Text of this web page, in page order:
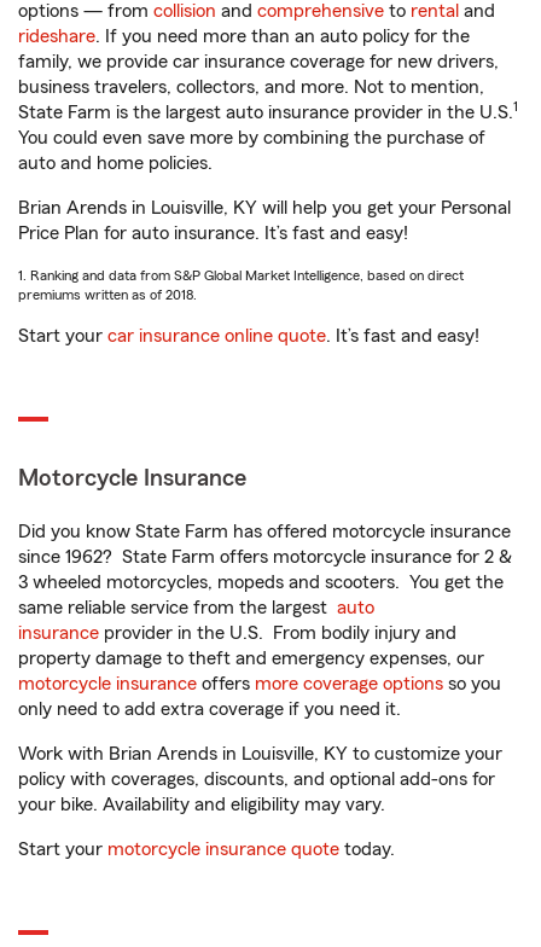
options — from collision and comprehensive to rental and
rideshare. If you need more than an auto policy for the
family, we provide car insurance coverage for new drivers,
business travelers, collectors, and more. Not to mention,
State Farm is the largest auto insurance provider in the U.S.1
You could even save more by combining the purchase of
auto and home policies.
Brian Arends in Louisville, KY will help you get your Personal
Price Plan for auto insurance. It’s fast and easy!
1. Ranking and data from S&P Global Market Intelligence, based on direct
premiums written as of 2018.
Start your car insurance online quote. It’s fast and easy!
Motorcycle Insurance
Did you know State Farm has offered motorcycle insurance
since 1962? State Farm offers motorcycle insurance for 2 &
3 wheeled motorcycles, mopeds and scooters. You get the
same reliable service from the largest auto
insurance provider in the U.S. From bodily injury and
property damage to theft and emergency expenses, our
motorcycle insurance offers more coverage options so you
only need to add extra coverage if you need it.
Work with Brian Arends in Louisville, KY to customize your
policy with coverages, discounts, and optional add-ons for
your bike. Availability and eligibility may vary.
Start your motorcycle insurance quote today.